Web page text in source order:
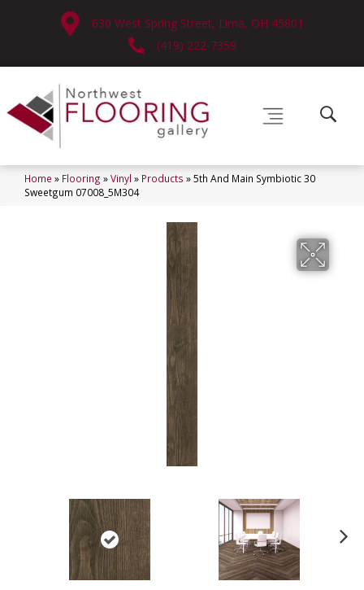
630 West Spring Street, Lima, OH 45801
(419) 222-7359
Home » Flooring »Vinyl » Products »5th And Main Symbiotic 30
Sweetgum 07008_5M304